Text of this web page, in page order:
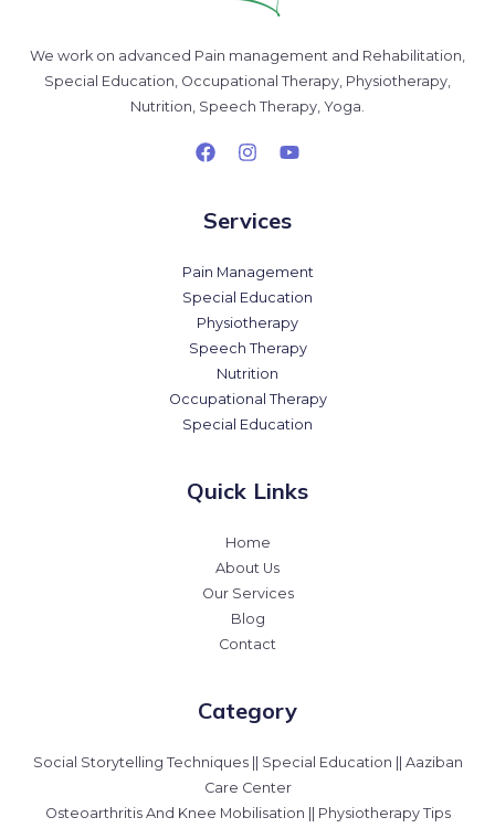
We work on advanced Pain management and Rehabilitation,
Special Education, Occupational Therapy, Physiotherapy,
Nutrition, Speech Therapy, Yoga.
Services
Pain Management
Special Education
Physiotherapy
Speech Therapy
Nutrition
Occupational Therapy
Special Education
Quick Links
Home
About Us
Our Services
Blog
Contact
Category
Social Storytelling Techniques || Special Education || Aaziban
Care Center
Osteoarthritis And Knee Mobilisation || Physiotherapy Tips